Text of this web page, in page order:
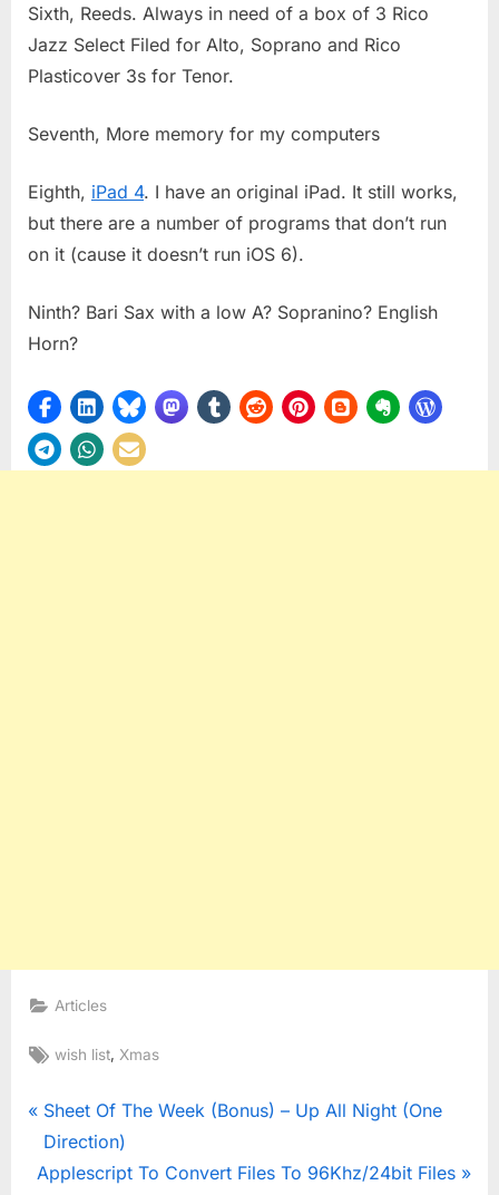
Sixth, Reeds. Always in need of a box of 3 Rico
Jazz Select Filed for Alto, Soprano and Rico
Plasticover 3s for Tenor.
Seventh, More memory for my computers
Eighth, iPad 4. I have an original iPad. It still works,
but there are a number of programs that don’t run
on it (cause it doesn’t run iOS 6).
Ninth? Bari Sax with a low A? Sopranino? English
Horn?
Articles
Tags:
wish list, Xmas
Post
navigation
P
r
e
Sheet Of The Week (Bonus) – Up All Night (One
Direction)
N
Applescript To Convert Files To 96Khz/24bit Files